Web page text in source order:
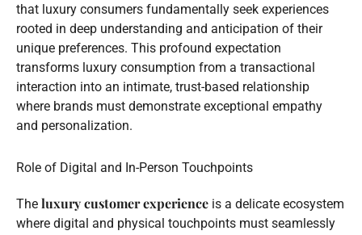
that luxury consumers fundamentally seek experiences
rooted in deep understanding and anticipation of their
unique preferences. This profound expectation
transforms luxury consumption from a transactional
interaction into an intimate, trust-based relationship
where brands must demonstrate exceptional empathy
and personalization.
Role of Digital and In-Person Touchpoints
The luxury customer experience is a delicate ecosystem
where digital and physical touchpoints must seamlessly